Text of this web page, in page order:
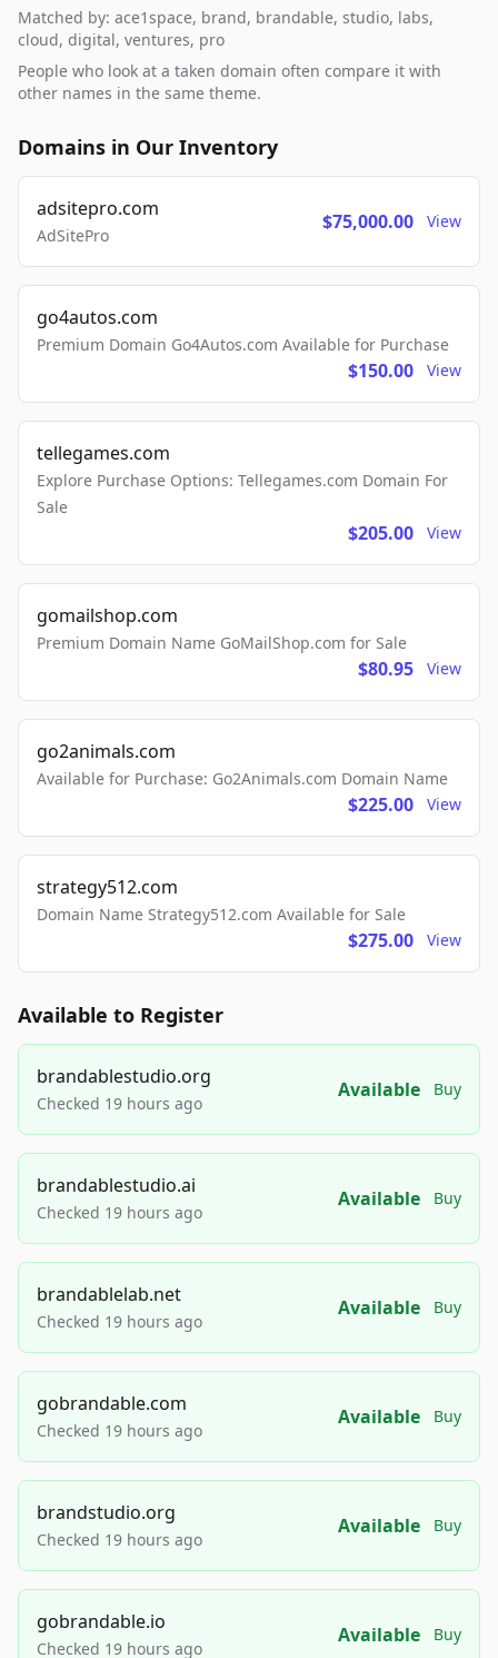
Matched by: ace1space, brand, brandable, studio, labs,
cloud, digital, ventures, pro
People who look at a taken domain often compare it with
other names in the same theme.
Domains in Our Inventory
adsitepro.com
AdSitePro
$75,000.00 View
go4autos.com
Premium Domain Go4Autos.com Available for Purchase
$150.00 View
tellegames.com
Explore Purchase Options: Tellegames.com Domain For
Sale
$205.00 View
gomailshop.com
Premium Domain Name GoMailShop.com for Sale
$80.95 View
go2animals.com
Available for Purchase: Go2Animals.com Domain Name
$225.00 View
strategy512.com
Domain Name Strategy512.com Available for Sale
$275.00 View
Available to Register
brandablestudio.org
Checked 19 hours ago
Available Buy
brandablestudio.ai
Checked 19 hours ago
Available Buy
brandablelab.net
Checked 19 hours ago
Available Buy
gobrandable.com
Checked 19 hours ago
Available Buy
brandstudio.org
Checked 19 hours ago
Available Buy
gobrandable.io
Checked 19 hours ago
Available Buy